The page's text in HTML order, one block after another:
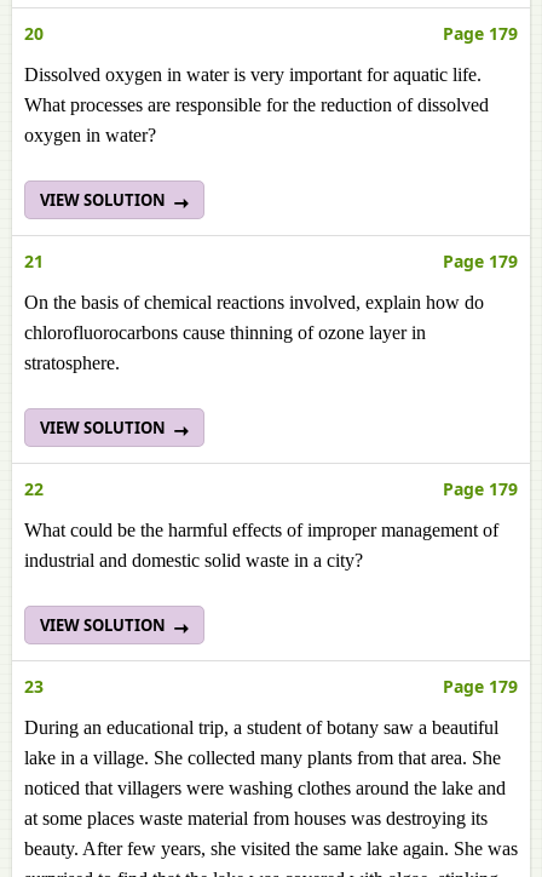
20 Page 179
Dissolved oxygen in water is very important for aquatic life.
What processes are responsible for the reduction of dissolved
oxygen in water?
VIEW SOLUTION
21 Page 179
On the basis of chemical reactions involved, explain how do
chlorofluorocarbons cause thinning of ozone layer in
stratosphere.
VIEW SOLUTION
22 Page 179
What could be the harmful effects of improper management of
industrial and domestic solid waste in a city?
VIEW SOLUTION
23 Page 179
During an educational trip, a student of botany saw a beautiful
lake in a village. She collected many plants from that area. She
noticed that villagers were washing clothes around the lake and
at some places waste material from houses was destroying its
beauty. After few years, she visited the same lake again. She was